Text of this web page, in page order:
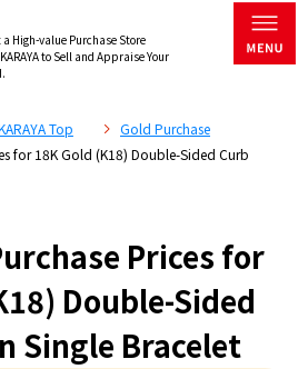
High-value Purchase Store
to Sell and Appraise Your
Top
Gold Purchase
for 18K Gold (K18) Double-Sided Curb
Prices for
Double-Sided
Single Bracelet